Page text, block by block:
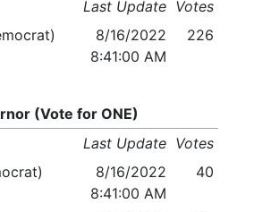
Last Update Votes
8/16/2022
8:41:00 AM
226
(Vote for ONE)
Last Update Votes
8/16/2022
8:41:00 AM
40